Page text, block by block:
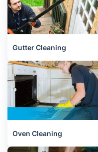
Gutter Cleaning
Oven Cleaning